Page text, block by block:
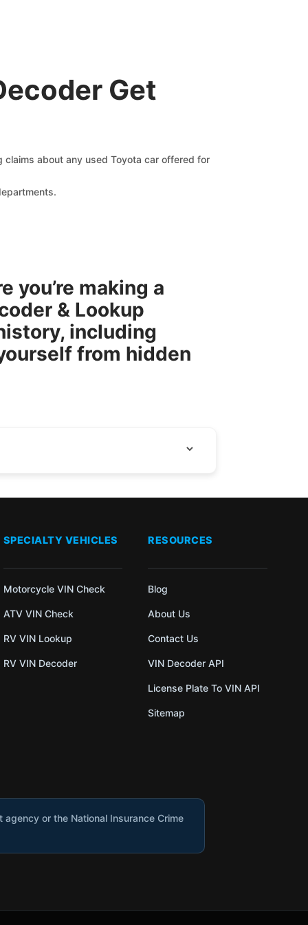
Get
claims about any used Toyota car offered for
you’re making a
& Lookup
including
from hidden
SPECIALTY VEHICLES
Motorcycle VIN Check
ATV VIN Check
RV VIN Lookup
RV VIN Decoder
RESOURCES
Blog
About Us
Contact Us
VIN Decoder API
License Plate To VIN API
Sitemap
or the National Insurance Crime